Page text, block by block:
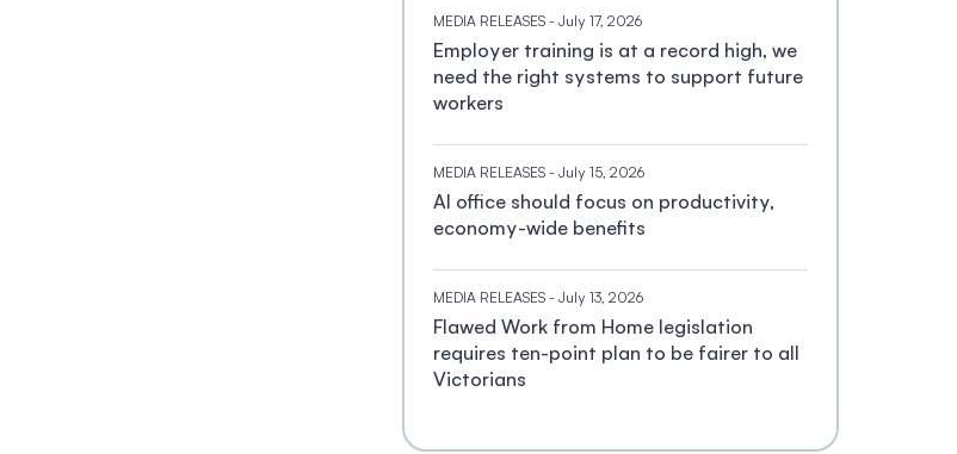
MEDIA RELEASES - July 17, 2026
Employer training is at a record high, we
need the right systems to support future
workers
MEDIA RELEASES - July 15, 2026
AI office should focus on productivity,
economy-wide benefits
MEDIA RELEASES - July 13, 2026
Flawed Work from Home legislation
requires ten-point plan to be fairer to all
Victorians